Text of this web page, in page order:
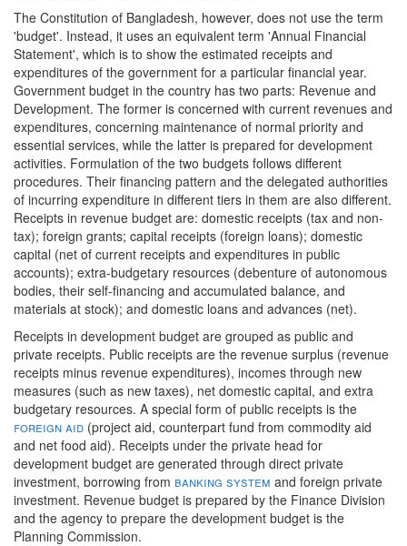
The Constitution of Bangladesh, however, does not use the term
'budget'. Instead, it uses an equivalent term 'Annual Financial
Statement', which is to show the estimated receipts and
expenditures of the government for a particular financial year.
Government budget in the country has two parts: Revenue and
Development. The former is concerned with current revenues and
expenditures, concerning maintenance of normal priority and
essential services, while the latter is prepared for development
activities. Formulation of the two budgets follows different
procedures. Their financing pattern and the delegated authorities
of incurring expenditure in different tiers in them are also different.
Receipts in revenue budget are: domestic receipts (tax and non-
tax); foreign grants; capital receipts (foreign loans); domestic
capital (net of current receipts and expenditures in public
accounts); extra-budgetary resources (debenture of autonomous
bodies, their self-financing and accumulated balance, and
materials at stock); and domestic loans and advances (net).
Receipts in development budget are grouped as public and
private receipts. Public receipts are the revenue surplus (revenue
receipts minus revenue expenditures), incomes through new
measures (such as new taxes), net domestic capital, and extra
budgetary resources. A special form of public receipts is the
foreign aid (project aid, counterpart fund from commodity aid
and net food aid). Receipts under the private head for
development budget are generated through direct private
investment, borrowing from banking system and foreign private
investment. Revenue budget is prepared by the Finance Division
and the agency to prepare the development budget is the
Planning Commission.